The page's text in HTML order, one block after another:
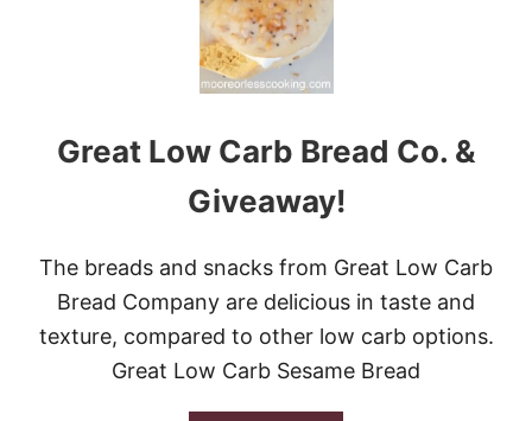
B
O
C
O
L
I
P
T
A
B
A
K
Great Low Carb Bread Co. &
Giveaway!
The breads and snacks from Great Low Carb
Bread Company are delicious in taste and
texture, compared to other low carb options.
Great Low Carb Sesame Bread